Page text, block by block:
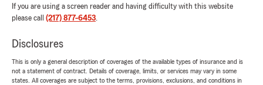
If you are using a screen reader and having difficulty with this website
please call (217) 877-6453.
Disclosures
This is only a general description of coverages of the available types of insurance and is
not a statement of contract. Details of coverage, limits, or services may vary in some
states. All coverages are subject to the terms, provisions, exclusions, and conditions in